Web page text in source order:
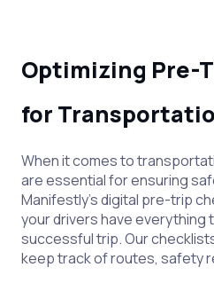
Optimizing Pre-
for
When it comes to
are essential for ensuring
Manifestly's digital pre-trip
your drivers have everything
successful trip. Our
keep track of routes, safety